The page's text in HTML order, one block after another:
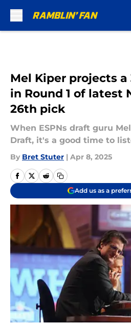
Mel Kiper projects a
in Round 1 of latest
26th pick
When ESPNs draft guru
Draft, it's a good time to
By Bret Stuter | Apr 8, 2025
Add us as a